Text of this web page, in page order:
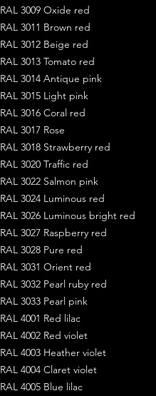
RAL 3009 Oxide red
RAL 3011 Brown red
RAL 3012 Beige red
RAL 3013 Tomato red
RAL 3014 Antique pink
RAL 3015 Light pink
RAL 3016 Coral red
RAL 3017 Rose
RAL 3018 Strawberry red
RAL 3020 Traffic red
RAL 3022 Salmon pink
RAL 3024 Luminous red
RAL 3026 Luminous bright red
RAL 3027 Raspberry red
RAL 3028 Pure red
RAL 3031 Orient red
RAL 3032 Pearl ruby red
RAL 3033 Pearl pink
RAL 4001 Red lilac
RAL 4002 Red violet
RAL 4003 Heather violet
RAL 4004 Claret violet
RAL 4005 Blue lilac